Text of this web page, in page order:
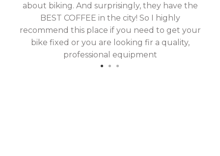
about biking. And surprisingly, they have the
BEST COFFEE in the city! So I highly
recommend this place if you need to get your
bike fixed or you are looking fir a quality,
professional equipment